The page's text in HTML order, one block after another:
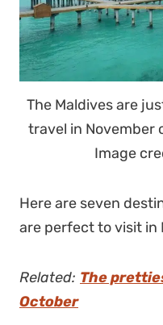
The Maldives are
travel in November
Image
Here are seven
are perfect to visit in
Related: The
October